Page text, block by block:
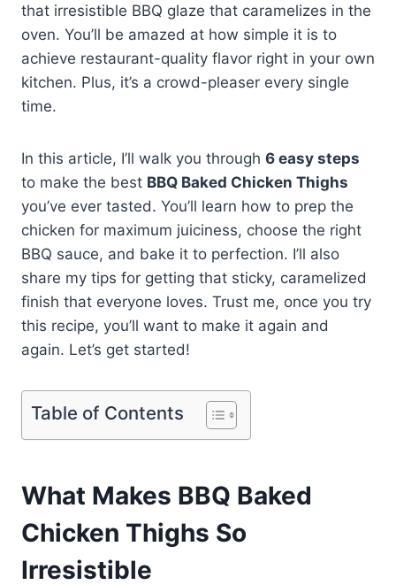
that irresistible BBQ glaze that caramelizes in the
oven. You’ll be amazed at how simple it is to
achieve restaurant-quality flavor right in your own
kitchen. Plus, it’s a crowd-pleaser every single
time.
In this article, I’ll walk you through 6 easy steps
to make the best BBQ Baked Chicken Thighs
you’ve ever tasted. You’ll learn how to prep the
chicken for maximum juiciness, choose the right
BBQ sauce, and bake it to perfection. I’ll also
share my tips for getting that sticky, caramelized
finish that everyone loves. Trust me, once you try
this recipe, you’ll want to make it again and
again. Let’s get started!
Table of Contents
What Makes BBQ Baked
Chicken Thighs So
Irresistible